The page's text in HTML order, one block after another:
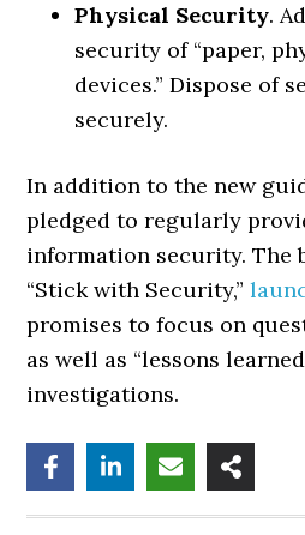
Physical Security.
security of “paper,
devices.” Dispose of
securely.
In addition to the new
pledged to regularly
information security. The
“Stick with Security,”
promises to focus on
as well as “lessons
investigations.